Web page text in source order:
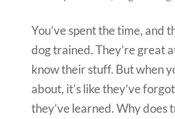
You’ve spent the time, and
dog trained. They’re great
know their stuff. But when
about, it’s like they’ve
they’ve learned. Why does